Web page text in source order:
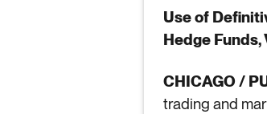
Use of
Hedge Funds,
CHICAGO /
trading and